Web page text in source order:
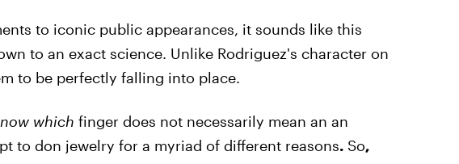
to iconic public appearances, it sounds like this
to an exact science. Unlike Rodriguez's character on
to be perfectly falling into place.
which finger does not necessarily mean an an
to don jewelry for a myriad of different reasons.So,